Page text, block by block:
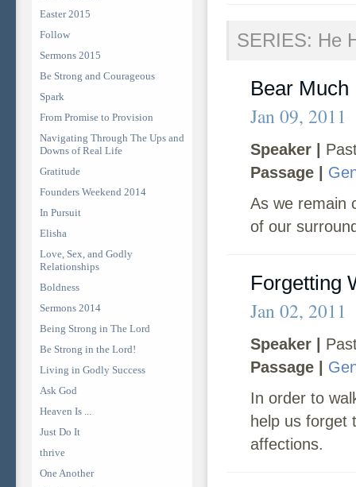
Easter 2015
Follow
Sermons 2015
Be Strong and Courageous
Spark
From Promise to Provision
Navigating Through The Ups and
Downs of Real Life
Gratitude
Founders Weekend 2014
In Pursuit
Elisha
Love, Sex, and Godly
Relationships
Boldness
Sermons 2014
Being Strong in The Lord
Be Strong in the Lord!
Living in Godly Success
Ask God
Heaven Is ...
Just Do It
thrive
One Another
SERIES: He
Bear Much
Jan 09, 2011
Speaker |
Passage |
As we remain
of our
Forgetting
Jan 02, 2011
Speaker |
Passage |
In order to
help us forget
affections.